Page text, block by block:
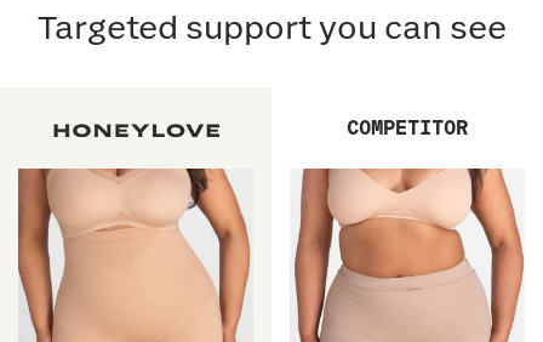
Targeted support you can see
COMPETITOR